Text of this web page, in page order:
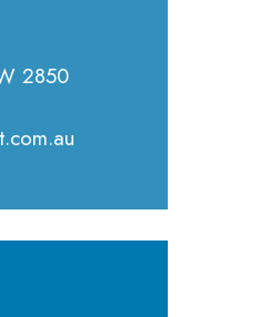
2850